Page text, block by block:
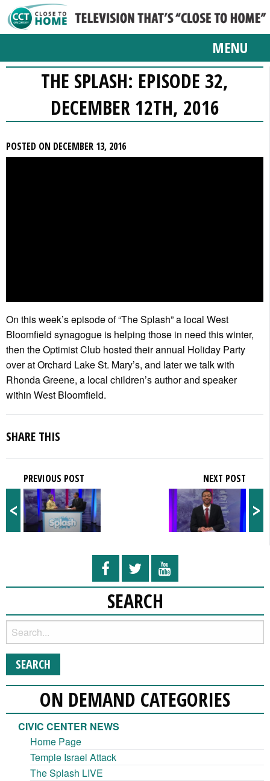
MENU
THE SPLASH: EPISODE 32,
DECEMBER 12TH, 2016
POSTED ON DECEMBER 13, 2016
On this week’s episode of “The Splash” a local West
Bloomfield synagogue is helping those in need this winter,
then the Optimist Club hosted their annual Holiday Party
over at Orchard Lake St. Mary’s, and later we talk with
Rhonda Greene, a local children’s author and speaker
within West Bloomfield.
SHARE THIS
<
PREVIOUS POST
>
NEXT POST
SEARCH
ON DEMAND CATEGORIES
CIVIC CENTER NEWS
Home Page
Temple Israel Attack
The Splash LIVE